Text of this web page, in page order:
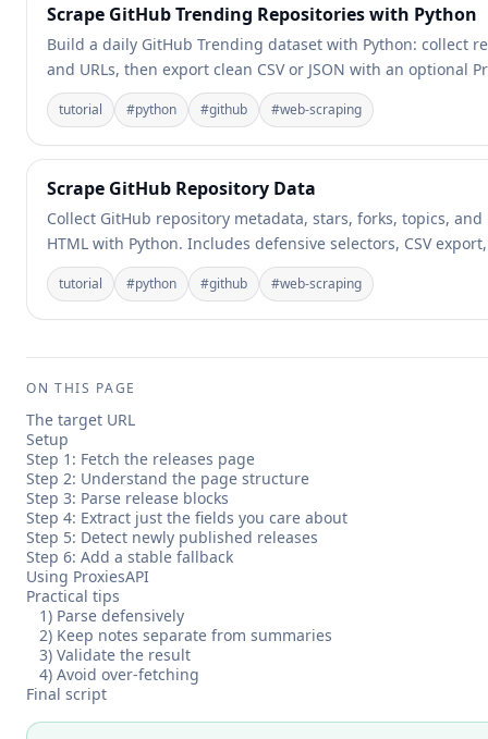
Scrape GitHub Trending Repositories with Python
Build a daily GitHub Trending dataset with Python: collect
and URLs, then export clean CSV or JSON with an optional
tutorial #python #github #web-scraping
Scrape GitHub Repository Data
Collect GitHub repository metadata, stars, forks, topics,
HTML with Python. Includes defensive selectors, CSV
tutorial #python #github #web-scraping
ON THIS PAGE
The target URL
Setup
Step 1: Fetch the releases page
Step 2: Understand the page structure
Step 3: Parse release blocks
Step 4: Extract just the fields you care about
Step 5: Detect newly published releases
Step 6: Add a stable fallback
Using ProxiesAPI
Practical tips
1) Parse defensively
2) Keep notes separate from summaries
3) Validate the result
4) Avoid over-fetching
Final script